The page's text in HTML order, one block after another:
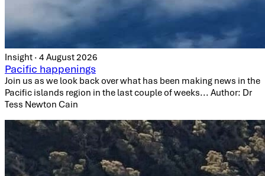
Insight · 4 August 2026
Pacific happenings
Join us as we look back over what has been making news in the
Pacific islands region in the last couple of weeks... Author: Dr
Tess Newton Cain